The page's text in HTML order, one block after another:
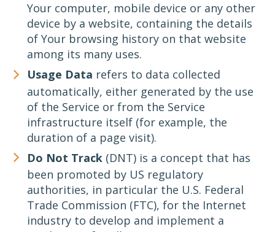
Your computer, mobile device or any other
device by a website, containing the details
of Your browsing history on that website
among its many uses.
Usage Data refers to data collected
automatically, either generated by the use
of the Service or from the Service
infrastructure itself (for example, the
duration of a page visit).
Do Not Track (DNT) is a concept that has
been promoted by US regulatory
authorities, in particular the U.S. Federal
Trade Commission (FTC), for the Internet
industry to develop and implement a